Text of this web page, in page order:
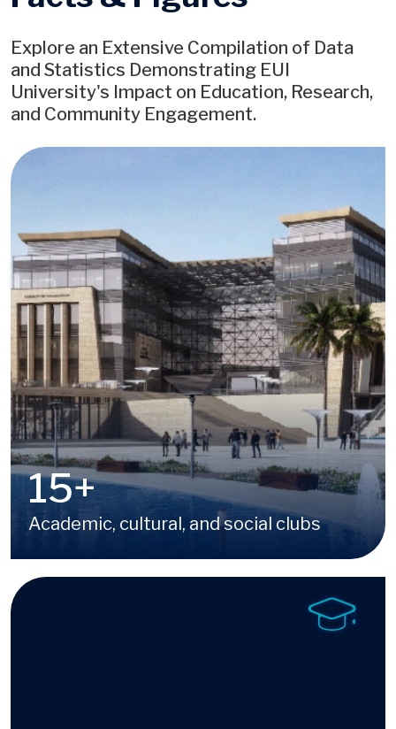
Explore an Extensive Compilation of Data
and Statistics Demonstrating EUI
University's Impact on Education, Research,
and Community Engagement.
16+
Academic, cultural, and social clubs
Image